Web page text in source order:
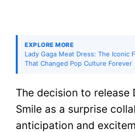
EXPLORE MORE
Lady Gaga Meat Dress: The Iconic
That Changed Pop Culture Forever
The decision to release
Smile as a surprise
anticipation and